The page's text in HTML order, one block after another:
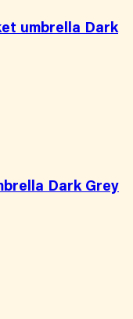
umbrella Dark
Dark Grey